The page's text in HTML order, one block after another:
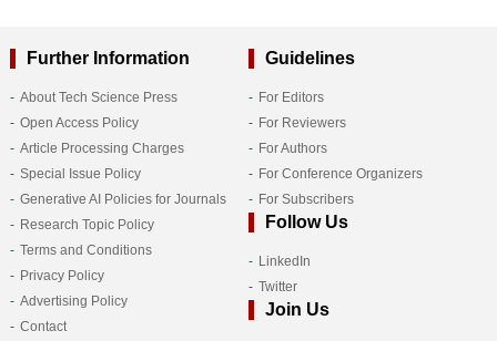
Further Information
About Tech Science Press
Open Access Policy
Article Processing Charges
Special Issue Policy
Generative AI Policies for Journals
Research Topic Policy
Terms and Conditions
Privacy Policy
Advertising Policy
Contact
Guidelines
For Editors
For Reviewers
For Authors
For Conference Organizers
For Subscribers
Follow Us
LinkedIn
Twitter
Join Us